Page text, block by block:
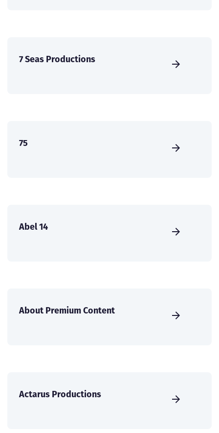
7 Seas Productions
75
Abel 14
About Premium Content
Actarus Productions